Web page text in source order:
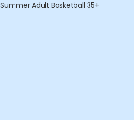
Summer Adult Basketball 35+